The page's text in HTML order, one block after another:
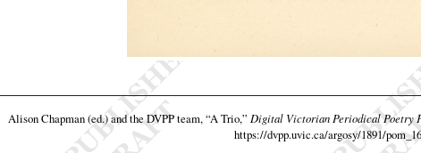
Alison Chapman (ed.) and the DVPP team,“A Trio,” Digital Victorian Periodical Poetry
https://dvpp.uvic.ca/argosy/1891/